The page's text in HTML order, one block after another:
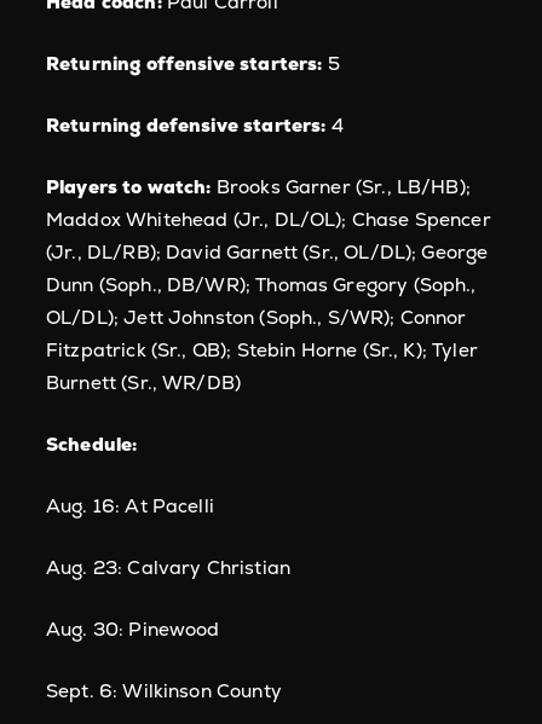
Returning offensive starters: 5
Returning defensive starters: 4
Players to watch: Brooks Garner (Sr., LB/HB);
Maddox Whitehead (Jr., DL/OL); Chase Spencer
(Jr., DL/RB); David Garnett (Sr., OL/DL); George
Dunn (Soph., DB/WR); Thomas Gregory (Soph.,
OL/DL); Jett Johnston (Soph., S/WR); Connor
Fitzpatrick (Sr., QB); Stebin Horne (Sr., K); Tyler
Burnett (Sr., WR/DB)
Schedule:
Aug. 16: At Pacelli
Aug. 23: Calvary Christian
Aug. 30: Pinewood
Sept. 6: Wilkinson County